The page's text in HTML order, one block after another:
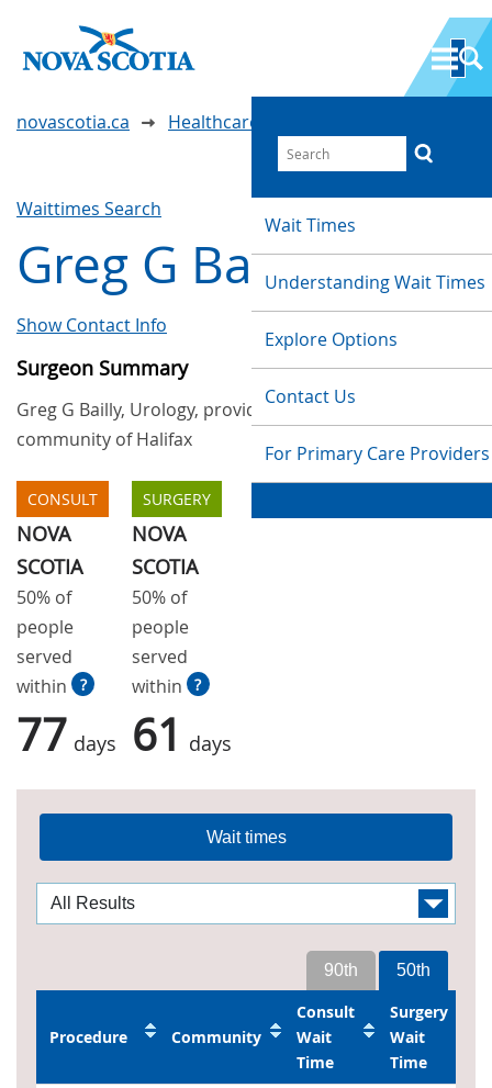
Wait Times
Understanding Wait Times
Explore Options
Contact Us
For Primary Care Providers
novascotia.ca Healthcare Wait Times
Waittimes Search
Greg G Bailly
Show Contact Info
Surgeon Summary
Greg G Bailly, Urology, provides services in the
community of Halifax
CONSULT
NOVA
SCOTIA
50% of
people
served
within
?
77 days
SURGERY
NOVA
SCOTIA
50% of
people
served
within
?
61 days
Wait times
50th
90th
Procedure Community
Consult
Wait
Time
Surgery
Wait
Time